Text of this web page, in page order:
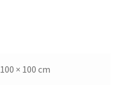
100 × 100 cm